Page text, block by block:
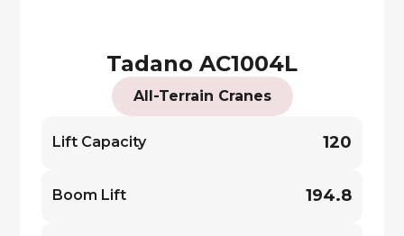
Tadano AC1004L
All-Terrain Cranes
Lift Capacity 120
Boom Lift 194.8